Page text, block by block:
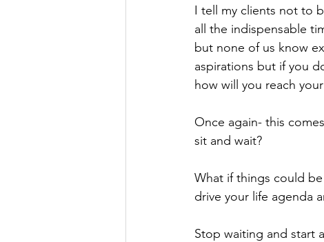
I tell my clients not to
all the indispensable
but none of us know
aspirations but if you
how will you reach
Once again- this
sit and wait?
What if things could
drive your life agenda
Stop waiting and start